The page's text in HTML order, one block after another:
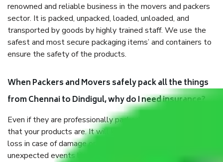
renowned and reliable business in the movers and packers
sector. It is packed, unpacked, loaded, unloaded, and
transported by goods by highly trained staff. We use the
safest and most secure packaging items’ and containers to
ensure the safety of the products.
When Packers and Movers safely pack all the things
from Chennai to Dindigul, why do I need insurance?
Even if they are professionally packed, you must ensure
that your products are. It will keep you safe from monetary
loss in case of damage or destruction while moving due to
unexpected events like fire, accidents, sabotage, riots, etc.